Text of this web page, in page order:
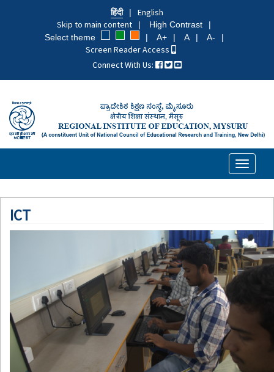
हिंदी
English
Skip to main content
High Contrast
Select theme
A+ A A-
Screen Reader Access
Connect With Us:
Toggle
ICT